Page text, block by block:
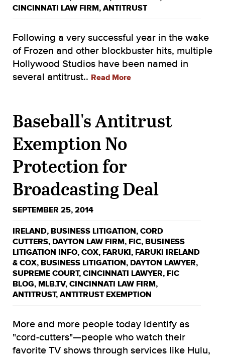
CINCINNATI LAW FIRM, ANTITRUST
Following a very successful year in the wake
of Frozen and other blockbuster hits, multiple
Hollywood Studios have been named in
several antitrust.. Read More
Baseball's Antitrust
Exemption No
Protection for
Broadcasting Deal
SEPTEMBER 25, 2014
IRELAND, BUSINESS LITIGATION, CORD
CUTTERS, DAYTON LAW FIRM, FIC, BUSINESS
LITIGATION INFO, COX, FARUKI , FARUKI IRELAND
& COX, BUSINESS LITIGATION, DAYTON LAWYER,
SUPREME COURT, CINCINNATI LAWYER, FIC
BLOG, MLB.TV, CINCINNATI LAW FIRM,
ANTITRUST, ANTITRUST EXEMPTION
More and more people today identify as
"cord-cutters"—people who watch their
favorite TV shows through services like Hulu,